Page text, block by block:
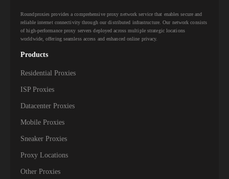
Roundproxies provides a comprehensive proxy network service that enables secure and
reliable internet connectivity through our distributed infrastructure. Our network consists
of high-performance proxy servers deployed across multiple strategic locations
worldwide, offering seamless access and enhanced online privacy.
Products
Residential Proxies
ISP Proxies
Datacenter Proxies
Mobile Proxies
Sneaker Proxies
Proxy Locations
Other Proxies